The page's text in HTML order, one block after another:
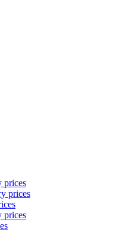
prices
prices
prices